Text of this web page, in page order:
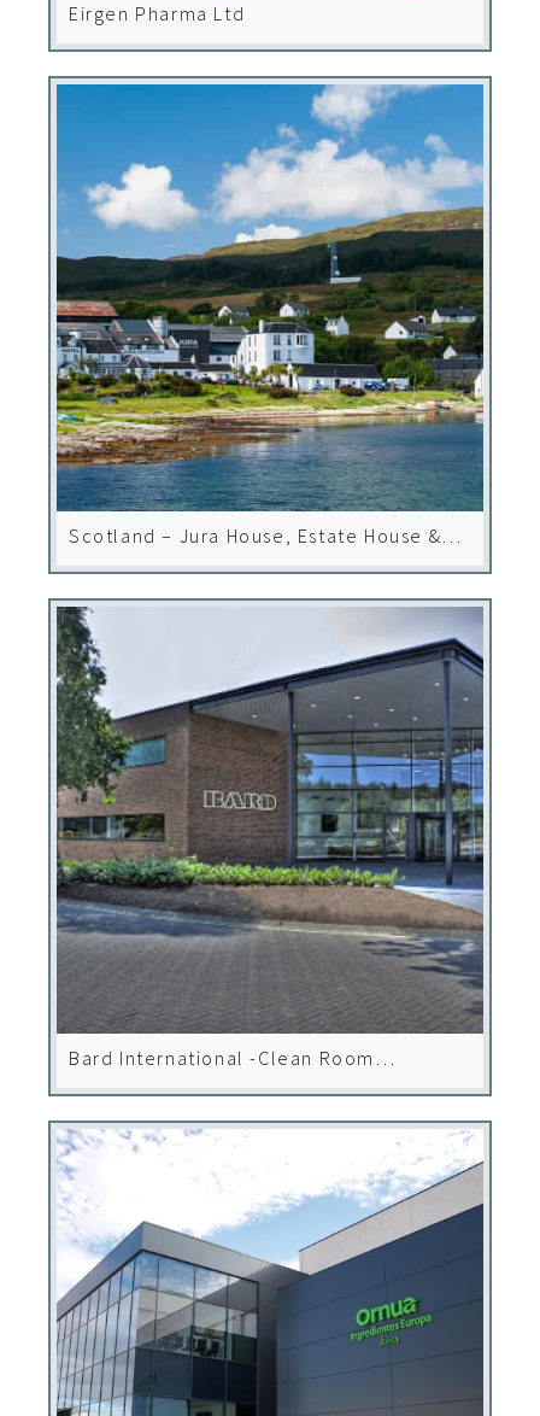
Eirgen Pharma Ltd
Scotland – Jura House, Estate House &
Hotel
Bard International -Clean Room
Installations